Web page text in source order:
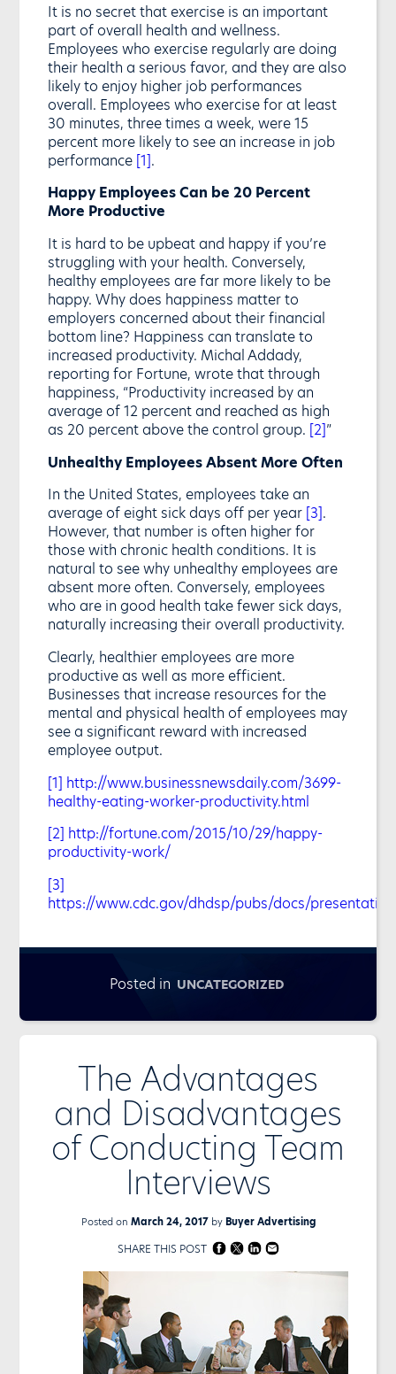
It is no secret that exercise is an important
part of overall health and wellness.
Employees who exercise regularly are doing
their health a serious favor, and they are also
likely to enjoy higher job performances
overall. Employees who exercise for at least
30 minutes, three times a week, were 15
percent more likely to see an increase in job
performance [1].
Happy Employees Can be 20 Percent
More Productive
It is hard to be upbeat and happy if you’re
struggling with your health. Conversely,
healthy employees are far more likely to be
happy. Why does happiness matter to
employers concerned about their financial
bottom line? Happiness can translate to
increased productivity. Michal Addady,
reporting for Fortune, wrote that through
happiness, “Productivity increased by an
average of 12 percent and reached as high
as 20 percent above the control group. [2]”
Unhealthy Employees Absent More Often
In the United States, employees take an
average of eight sick days off per year [3].
However, that number is often higher for
those with chronic health conditions. It is
natural to see why unhealthy employees are
absent more often. Conversely, employees
who are in good health take fewer sick days,
naturally increasing their overall productivity.
Clearly, healthier employees are more
productive as well as more efficient.
Businesses that increase resources for the
mental and physical health of employees may
see a significant reward with increased
employee output.
[1] http://www.businessnewsdaily.com/3699-
healthy-eating-worker-productivity.html
[2] http://fortune.com/2015/10/29/happy-
productivity-work/
[3]
https://www.cdc.gov/dhdsp/pubs/docs/
Posted in UNCATEGORIZED
The Advantages
and Disadvantages
of Conducting Team
Interviews
Posted on March 24, 2017byBuyer Advertising
SHARE THIS POST